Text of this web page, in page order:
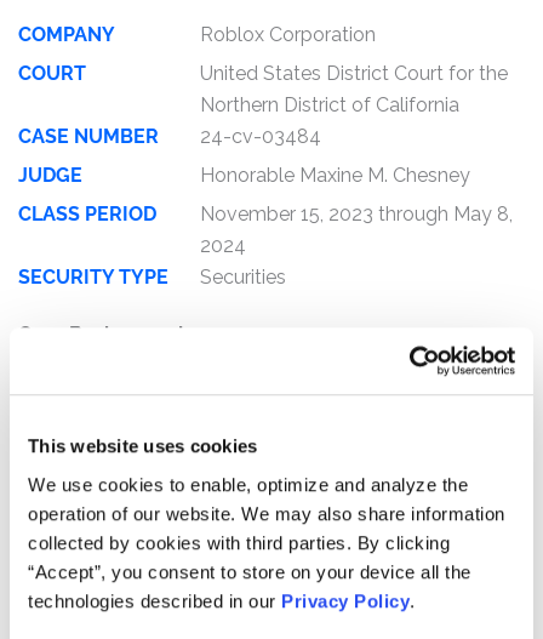
This website uses cookies
We use cookies to enable, optimize and analyze the
operation of our website. We may also share information
collected by cookies with third parties. By clicking
“Accept”, you consent to store on your device all the
technologies described in our Privacy Policy.
COMPANY
Roblox Corporation
COURT
United States District Court for the
Northern District of California
CASE NUMBER
24-cv-03484
JUDGE
Honorable Maxine M. Chesney
CLASS PERIOD
November 15, 2023 through May 8,
2024
SECURITY TYPE
Securities
Case Background:
Roblox Corporation (“Roblox”) (NYSE: RBLX) securities
between November 15, 2023 and May 8, 2024, inclusive
(the “Class Period”).
The complaint alleges that, throughout the Class Period,
Defendants made false and/or misleading statements
and/or failed to disclose that Defendants created the